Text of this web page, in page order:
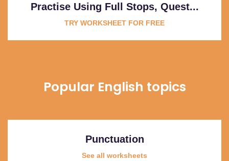
Practise Using Full Stops, Quest...
TRY WORKSHEET FOR FREE
Popular English topics
Punctuation
See all worksheets